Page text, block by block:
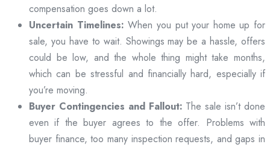
compensation goes down a lot.
Uncertain Timelines: When you put your home up for
sale, you have to wait. Showings may be a hassle, offers
could be low, and the whole thing might take months,
which can be stressful and financially hard, especially if
you’re moving.
Buyer Contingencies and Fallout: The sale isn’t done
even if the buyer agrees to the offer. Problems with
buyer finance, too many inspection requests, and gaps in